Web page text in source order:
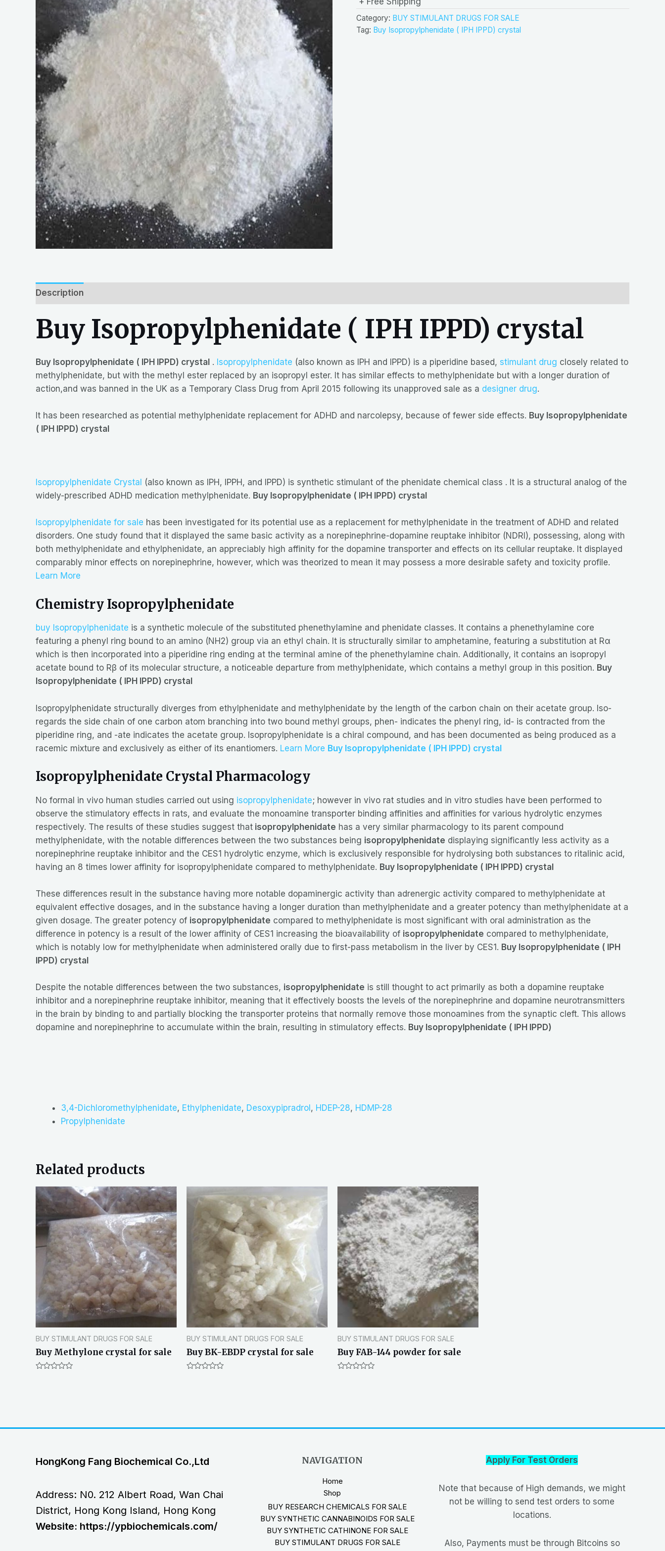
Category: BUY STIMULANT DRUGS FOR SALE
Tag: Buy Isopropylphenidate ( IPH IPPD) crystal
Description
Buy Isopropylphenidate ( IPH IPPD) crystal
Buy Isopropylphenidate ( IPH IPPD) crystal . Isopropylphenidate (also known as IPH and IPPD) is a piperidine based, stimulant drug closely related to
methylphenidate, but with the methyl ester replaced by an isopropyl ester. It has similar effects to methylphenidate but with a longer duration of
action,and was banned in the UK as a Temporary Class Drug from April 2015 following its unapproved sale as a designer drug.
It has been researched as potential methylphenidate replacement for ADHD and narcolepsy, because of fewer side effects. Buy Isopropylphenidate
( IPH IPPD) crystal
Isopropylphenidate Crystal (also known as IPH, IPPH, and IPPD) is synthetic stimulant of the phenidate chemical class . It is a structural analog of the
widely-prescribed ADHD medication methylphenidate. Buy Isopropylphenidate ( IPH IPPD) crystal
Isopropylphenidate for sale has been investigated for its potential use as a replacement for methylphenidate in the treatment of ADHD and related
disorders. One study found that it displayed the same basic activity as a norepinephrine-dopamine reuptake inhibitor (NDRI), possessing, along with
both methylphenidate and ethylphenidate, an appreciably high affinity for the dopamine transporter and effects on its cellular reuptake. It displayed
comparably minor effects on norepinephrine, however, which was theorized to mean it may possess a more desirable safety and toxicity profile.
Learn More
Chemistry Isopropylphenidate
buy Isopropylphenidate is a synthetic molecule of the substituted phenethylamine and phenidate classes. It contains a phenethylamine core
featuring a phenyl ring bound to an amino (NH2) group via an ethyl chain. It is structurally similar to amphetamine, featuring a substitution at Rα
which is then incorporated into a piperidine ring ending at the terminal amine of the phenethylamine chain. Additionally, it contains an isopropyl
acetate bound to Rβ of its molecular structure, a noticeable departure from methylphenidate, which contains a methyl group in this position. Buy
Isopropylphenidate ( IPH IPPD) crystal
Isopropylphenidate structurally diverges from ethylphenidate and methylphenidate by the length of the carbon chain on their acetate group. Iso-
regards the side chain of one carbon atom branching into two bound methyl groups, phen- indicates the phenyl ring, id- is contracted from the
piperidine ring, and -ate indicates the acetate group. Isopropylphenidate is a chiral compound, and has been documented as being produced as a
racemic mixture and exclusively as either of its enantiomers. Learn More Buy Isopropylphenidate ( IPH IPPD) crystal
Isopropylphenidate Crystal Pharmacology
No formal in vivo human studies carried out using isopropylphenidate; however in vivo rat studies and in vitro studies have been performed to
observe the stimulatory effects in rats, and evaluate the monoamine transporter binding affinities and affinities for various hydrolytic enzymes
respectively. The results of these studies suggest that isopropylphenidate has a very similar pharmacology to its parent compound
methylphenidate, with the notable differences between the two substances being isopropylphenidate displaying significantly less activity as a
norepinephrine reuptake inhibitor and the CES1 hydrolytic enzyme, which is exclusively responsible for hydrolysing both substances to ritalinic acid,
having an 8 times lower affinity for isopropylphenidate compared to methylphenidate. Buy Isopropylphenidate ( IPH IPPD) crystal
These differences result in the substance having more notable dopaminergic activity than adrenergic activity compared to methylphenidate at
equivalent effective dosages, and in the substance having a longer duration than methylphenidate and a greater potency than methylphenidate at a
given dosage. The greater potency of isopropylphenidate compared to methylphenidate is most significant with oral administration as the
difference in potency is a result of the lower affinity of CES1 increasing the bioavailability of isopropylphenidate compared to methylphenidate,
which is notably low for methylphenidate when administered orally due to first-pass metabolism in the liver by CES1. Buy Isopropylphenidate ( IPH
IPPD) crystal
Despite the notable differences between the two substances, isopropylphenidate is still thought to act primarily as both a dopamine reuptake
inhibitor and a norepinephrine reuptake inhibitor, meaning that it effectively boosts the levels of the norepinephrine and dopamine neurotransmitters
in the brain by binding to and partially blocking the transporter proteins that normally remove those monoamines from the synaptic cleft. This allows
dopamine and norepinephrine to accumulate within the brain, resulting in stimulatory effects. Buy Isopropylphenidate ( IPH IPPD)
3,4-Dichloromethylphenidate, Ethylphenidate, Desoxypipradrol, HDEP-28, HDMP-28
Propylphenidate
Related products
BUY STIMULANT DRUGS FOR SALE
Buy Methylone crystal for sale
BUY STIMULANT DRUGS FOR SALE
Buy BK-EBDP crystal for sale
BUY STIMULANT DRUGS FOR SALE
Buy FAB-144 powder for sale
HongKong Fang Biochemical Co.,Ltd
Address: N0. 212 Albert Road, Wan Chai
District, Hong Kong Island, Hong Kong
Website: https://ypbiochemicals.com/
NAVIGATION
Home
Shop
BUY RESEARCH CHEMICALS FOR SALE
BUY SYNTHETIC CANNABINOIDS FOR SALE
BUY SYNTHETIC CATHINONE FOR SALE
BUY STIMULANT DRUGS FOR SALE
Apply For Test Orders
Note that because of High demands, we might
not be willing to send test orders to some
locations.
Also, Payments must be through Bitcoins so